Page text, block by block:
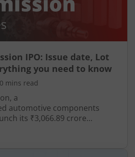
IPO: Issue date, Lot
you need to know
0 mins read
a
automotive components
its ₹3,066.89 crore
2026. The issue is a mix
for Sale (OFS), aimed at